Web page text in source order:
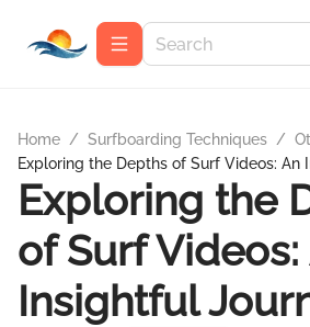
Home / Surfboarding Techniques /
Exploring the Depths of Surf Videos: An
Exploring the
of Surf Videos:
Insightful